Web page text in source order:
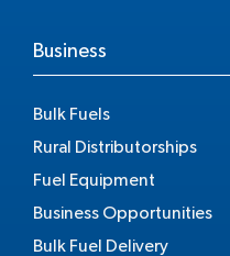
Business
Bulk Fuels
Rural Distributorships
Fuel Equipment
Business Opportunities
Bulk Fuel Delivery